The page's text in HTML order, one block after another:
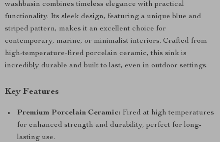
washbasin combines timeless elegance with practical
functionality. Its sleek design, featuring a unique blue and
striped pattern, makes it an excellent choice for
contemporary, marine, or minimalist interiors. Crafted from
high-temperature-fired porcelain ceramic, this sink is
incredibly durable and built to last, even in outdoor settings.
Key Features
Premium Porcelain Ceramic: Fired at high temperatures
for enhanced strength and durability, perfect for long-
lasting use.